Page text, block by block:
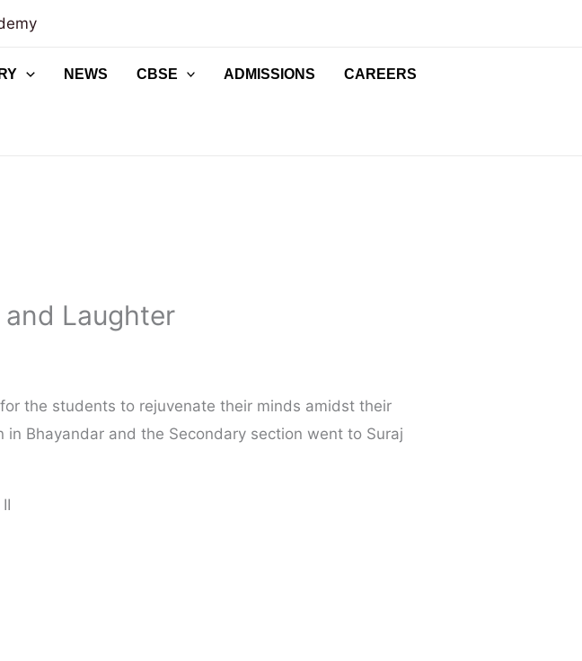
NEWS CBSE ADMISSIONS CAREERS
Laughter
the students to rejuvenate their minds amidst their
Bhayandar and the Secondary section went to Suraj